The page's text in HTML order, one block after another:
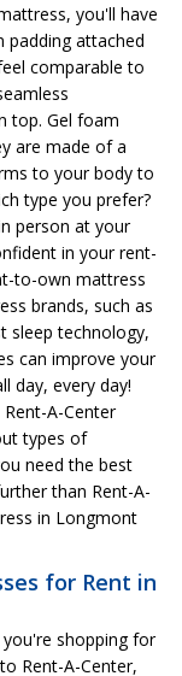
you'll have
padding attached
comparable to
top. Gel foam
are made of a
to your body to
type you prefer?
person at your
in your rent-
to-own mattress
brands, such as
sleep technology,
can improve your
day, every day!
A-Center
types of
need the best
than Rent-A-
in Longmont
for Rent in
shopping for
Rent-A-Center,